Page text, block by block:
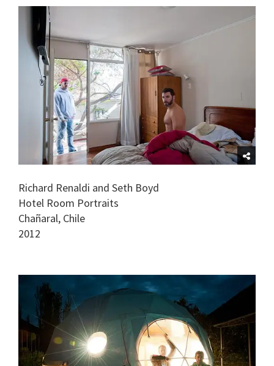
Richard Renaldi and Seth Boyd
Hotel Room Portraits
Chañaral, Chile
2012